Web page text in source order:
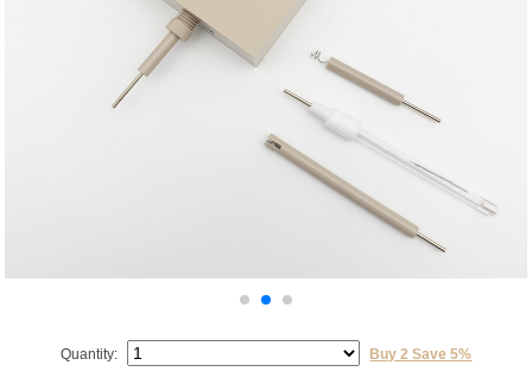
Quantity: Buy 2 Save 5%